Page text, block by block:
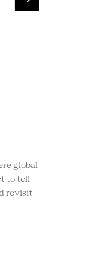
global
to tell
revisit